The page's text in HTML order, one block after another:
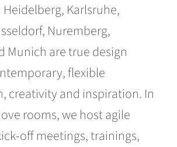
Karlsruhe,
Nuremberg,
Munich are true design
flexible
creativity and inspiration. In
rooms, we host agile
off meetings, trainings,